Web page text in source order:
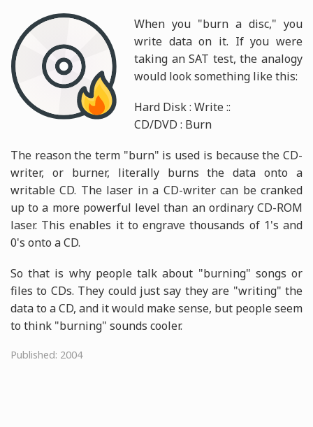
When you "burn a disc," you
write data on it. If you were
taking an SAT test, the analogy
would look something like this:
Hard Disk : Write ::
CD/DVD : Burn
The reason the term "burn" is used is because the CD-
writer, or burner, literally burns the data onto a
writable CD. The laser in a CD-writer can be cranked
up to a more powerful level than an ordinary CD-ROM
laser. This enables it to engrave thousands of 1's and
0's onto a CD.
So that is why people talk about "burning" songs or
files to CDs. They could just say they are "writing" the
data to a CD, and it would make sense, but people seem
to think "burning" sounds cooler.
Published: 2004